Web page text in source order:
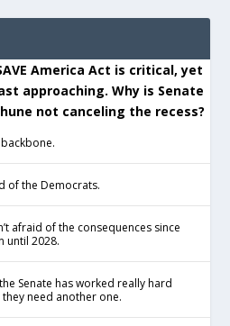
America Act is critical, yet
approaching. Why is Senate
not canceling the recess?
of the Democrats.
afraid of the consequences since
until 2028.
Senate has worked really hard
need another one.